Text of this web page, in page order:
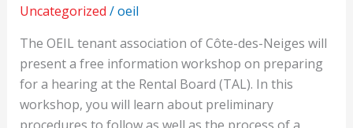
Uncategorized /oeil
The OEIL tenant association of Côte-des-Neiges will
present a free information workshop on preparing
for a hearing at the Rental Board (TAL). In this
workshop, you will learn about preliminary
hearing
at
the
TAL